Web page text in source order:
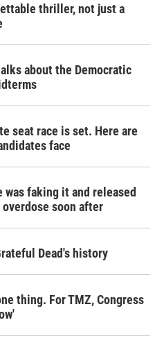
thriller, not just a
about the Democratic
seat race is set. Here are
face
faking it and released
soon after
Dead's history
thing. For TMZ, Congress